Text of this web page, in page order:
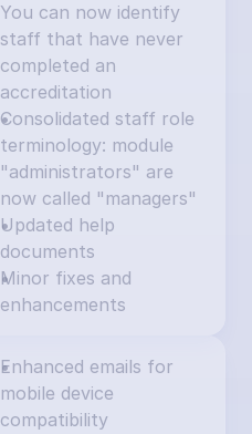
You can now identify
staff that have never
completed an
accreditation
Consolidated staff role
terminology: module
"administrators" are
now called "managers"
Updated help
documents
Minor fixes and
enhancements
Enhanced emails for
mobile device
compatibility